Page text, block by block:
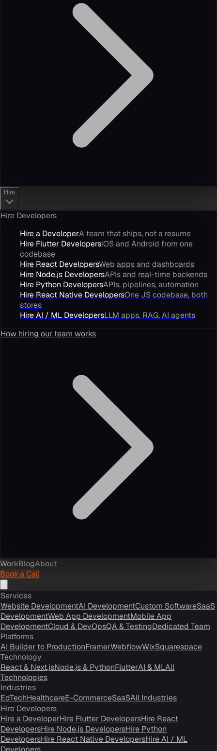
Hire
Hire Developers
Hire a DeveloperA team that ships, not a resume
Hire Flutter DevelopersiOS and Android from one
codebase
Hire React DevelopersWeb apps and dashboards
Hire Node.js DevelopersAPIs and real-time backends
Hire Python DevelopersAPIs, pipelines, automation
Hire React Native DevelopersOne JS codebase, both
stores
Hire AI / ML DevelopersLLM apps, RAG, AI agents
How hiring our team works
WorkBlogAbout
Book a Call
Services
Website DevelopmentAI DevelopmentCustom SoftwareSaaS
DevelopmentWeb App DevelopmentMobile App
DevelopmentCloud & DevOpsQA & TestingDedicated Team
Platforms
AI Builder to ProductionFramerWebflowWixSquarespace
Technology
React & Next.jsNode.js & PythonFlutterAI & MLAll
Technologies
Industries
EdTechHealthcareE-CommerceSaaSAll Industries
Hire Developers
Hire a DeveloperHire Flutter DevelopersHire React
DevelopersHire Node.js DevelopersHire Python
DevelopersHire React Native DevelopersHire AI / ML